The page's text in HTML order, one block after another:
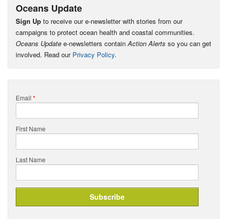
Oceans Update
Sign Up to receive our e-newsletter with stories from our
campaigns to protect ocean health and coastal communities.
Oceans Update e-newsletters contain Action Alerts so you can get
involved. Read our Privacy Policy.
Email *
First Name
Last Name